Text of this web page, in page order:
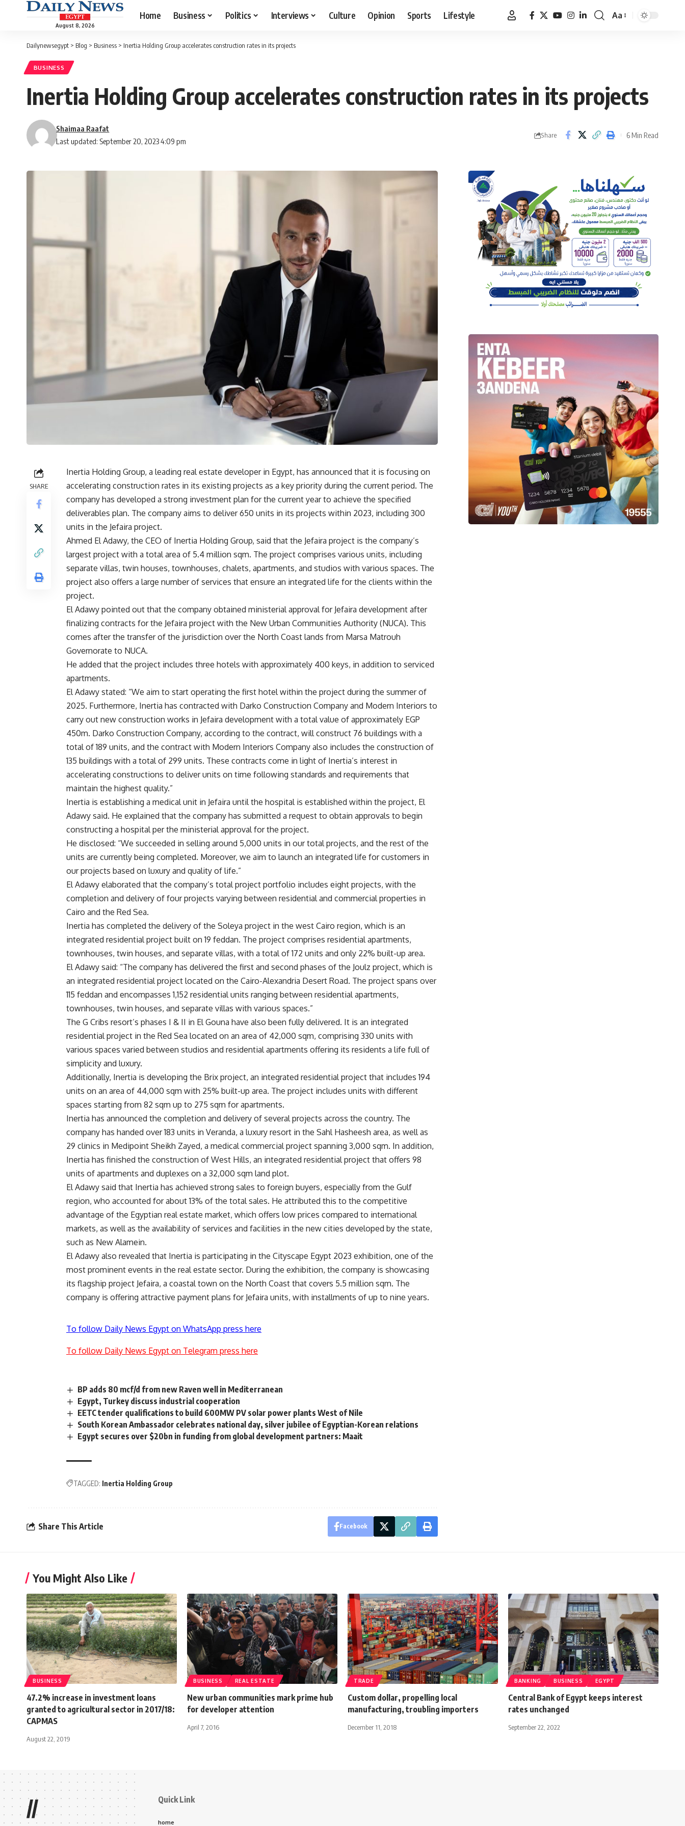
August 8, 2026
Home Business Politics Interviews Culture Opinion Sports Lifestyle
Font
Aa
Dailynewsegypt > Blog > Business > Inertia Holding Group accelerates construction rates in its projects
BUSINESS
Inertia Holding Group accelerates construction rates in its projects
Last updated: September 20, 2023 4:09 pm
Shaimaa Raafat
Share 6 Min Read
SHARE
Inertia Holding Group, a leading real estate developer in Egypt, has announced that it is focusing on
accelerating construction rates in its existing projects as a key priority during the current period. The
company has developed a strong investment plan for the current year to achieve the specified
deliverables plan. The company aims to deliver 650 units in its projects within 2023, including 300
units in the Jefaira project.
Ahmed El Adawy, the CEO of Inertia Holding Group, said that the Jefaira project is the company’s
largest project with a total area of 5.4 million sqm. The project comprises various units, including
separate villas, twin houses, townhouses, chalets, apartments, and studios with various spaces. The
project also offers a large number of services that ensure an integrated life for the clients within the
project.
El Adawy pointed out that the company obtained ministerial approval for Jefaira development after
finalizing contracts for the Jefaira project with the New Urban Communities Authority (NUCA). This
comes after the transfer of the jurisdiction over the North Coast lands from Marsa Matrouh
Governorate to NUCA.
He added that the project includes three hotels with approximately 400 keys, in addition to serviced
apartments.
El Adawy stated: “We aim to start operating the first hotel within the project during the summer of
2025. Furthermore, Inertia has contracted with Darko Construction Company and Modern Interiors to
carry out new construction works in Jefaira development with a total value of approximately EGP
450m. Darko Construction Company, according to the contract, will construct 76 buildings with a
total of 189 units, and the contract with Modern Interiors Company also includes the construction of
135 buildings with a total of 299 units. These contracts come in light of Inertia’s interest in
accelerating constructions to deliver units on time following standards and requirements that
maintain the highest quality.”
Inertia is establishing a medical unit in Jefaira until the hospital is established within the project, El
Adawy said. He explained that the company has submitted a request to obtain approvals to begin
constructing a hospital per the ministerial approval for the project.
He disclosed: “We succeeded in selling around 5,000 units in our total projects, and the rest of the
units are currently being completed. Moreover, we aim to launch an integrated life for customers in
our projects based on luxury and quality of life.”
El Adawy elaborated that the company’s total project portfolio includes eight projects, with the
completion and delivery of four projects varying between residential and commercial properties in
Cairo and the Red Sea.
Inertia has completed the delivery of the Soleya project in the west Cairo region, which is an
integrated residential project built on 19 feddan. The project comprises residential apartments,
townhouses, twin houses, and separate villas, with a total of 172 units and only 22% built-up area.
El Adawy said: “The company has delivered the first and second phases of the Joulz project, which is
an integrated residential project located on the Cairo-Alexandria Desert Road. The project spans over
115 feddan and encompasses 1,152 residential units ranging between residential apartments,
townhouses, twin houses, and separate villas with various spaces.”
The G Cribs resort’s phases I & II in El Gouna have also been fully delivered. It is an integrated
residential project in the Red Sea located on an area of 42,000 sqm, comprising 330 units with
various spaces varied between studios and residential apartments offering its residents a life full of
simplicity and luxury.
Additionally, Inertia is developing the Brix project, an integrated residential project that includes 194
units on an area of 44,000 sqm with 25% built-up area. The project includes units with different
spaces starting from 82 sqm up to 275 sqm for apartments.
Inertia has announced the completion and delivery of several projects across the country. The
company has handed over 183 units in Veranda, a luxury resort in the Sahl Hasheesh area, as well as
29 clinics in Medipoint Sheikh Zayed, a medical commercial project spanning 3,000 sqm. In addition,
Inertia has finished the construction of West Hills, an integrated residential project that offers 98
units of apartments and duplexes on a 32,000 sqm land plot.
El Adawy said that Inertia has achieved strong sales to foreign buyers, especially from the Gulf
region, who accounted for about 13% of the total sales. He attributed this to the competitive
advantage of the Egyptian real estate market, which offers low prices compared to international
markets, as well as the availability of services and facilities in the new cities developed by the state,
such as New Alamein.
El Adawy also revealed that Inertia is participating in the Cityscape Egypt 2023 exhibition, one of the
most prominent events in the real estate sector. During the exhibition, the company is showcasing
its flagship project Jefaira, a coastal town on the North Coast that covers 5.5 million sqm. The
company is offering attractive payment plans for Jefaira units, with installments of up to nine years.
To follow Daily News Egypt on WhatsApp press here
To follow Daily News Egypt on Telegram press here
BP adds 80 mcf/d from new Raven well in Mediterranean
Egypt, Turkey discuss industrial cooperation
EETC tender qualifications to build 600MW PV solar power plants West of Nile
South Korean Ambassador celebrates national day, silver jubilee of Egyptian-Korean relations
Egypt secures over $20bn in funding from global development partners: Maait
TAGGED: Inertia Holding Group
Share This Article Facebook
You Might Also Like
BUSINESS
47.2% increase in investment loans
granted to agricultural sector in 2017/18:
CAPMAS
August 22, 2019
BUSINESS REAL ESTATE
New urban communities mark prime hub
for developer attention
April 7, 2016
TRADE
Custom dollar, propelling local
manufacturing, troubling importers
December 11, 2018
BANKING BUSINESS EGYPT
Central Bank of Egypt keeps interest
rates unchanged
September 22, 2022
// Quick Link
home